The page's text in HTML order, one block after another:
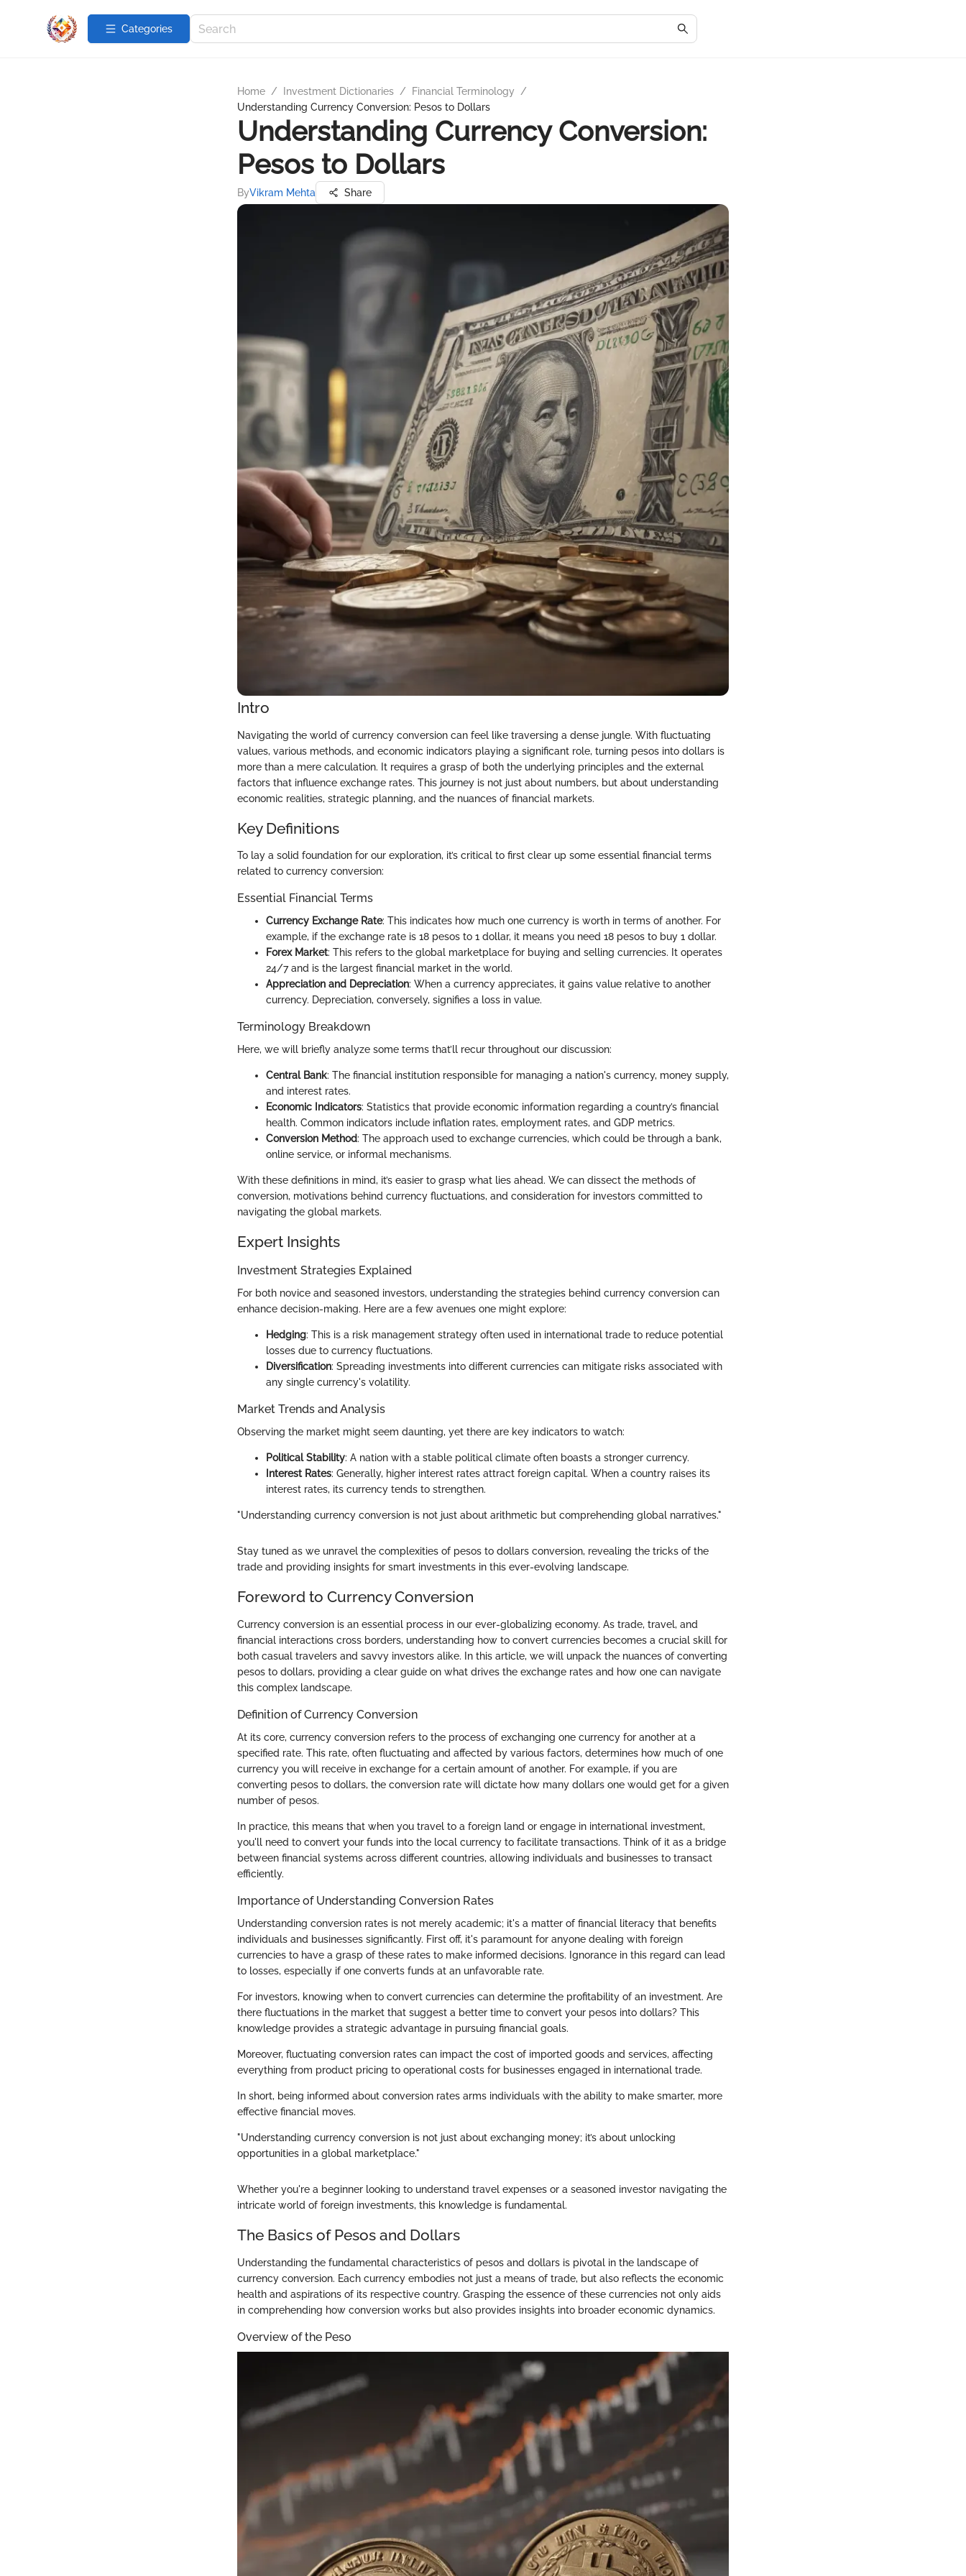
Categories
Home / Investment Dictionaries / Financial Terminology
/
Understanding Currency Conversion: Pesos to Dollars
Understanding Currency Conversion:
Pesos to Dollars
ByVikram Mehta Share
Intro
Navigating the world of currency conversion can feel like traversing a dense jungle. With fluctuating
values, various methods, and economic indicators playing a significant role, turning pesos into dollars is
more than a mere calculation. It requires a grasp of both the underlying principles and the external
factors that influence exchange rates. This journey is not just about numbers, but about understanding
economic realities, strategic planning, and the nuances of financial markets.
Key Definitions
To lay a solid foundation for our exploration, it’s critical to first clear up some essential financial terms
related to currency conversion:
Essential Financial Terms
Currency Exchange Rate: This indicates how much one currency is worth in terms of another. For
example, if the exchange rate is 18 pesos to 1 dollar, it means you need 18 pesos to buy 1 dollar.
Forex Market: This refers to the global marketplace for buying and selling currencies. It operates
24/7 and is the largest financial market in the world.
Appreciation and Depreciation: When a currency appreciates, it gains value relative to another
currency. Depreciation, conversely, signifies a loss in value.
Terminology Breakdown
Here, we will briefly analyze some terms that’ll recur throughout our discussion:
Central Bank: The financial institution responsible for managing a nation's currency, money supply,
and interest rates.
Economic Indicators: Statistics that provide economic information regarding a country’s financial
health. Common indicators include inflation rates, employment rates, and GDP metrics.
Conversion Method: The approach used to exchange currencies, which could be through a bank,
online service, or informal mechanisms.
With these definitions in mind, it’s easier to grasp what lies ahead. We can dissect the methods of
conversion, motivations behind currency fluctuations, and consideration for investors committed to
navigating the global markets.
Expert Insights
Investment Strategies Explained
For both novice and seasoned investors, understanding the strategies behind currency conversion can
enhance decision-making. Here are a few avenues one might explore:
Hedging: This is a risk management strategy often used in international trade to reduce potential
losses due to currency fluctuations.
Diversification: Spreading investments into different currencies can mitigate risks associated with
any single currency's volatility.
Market Trends and Analysis
Observing the market might seem daunting, yet there are key indicators to watch:
Political Stability: A nation with a stable political climate often boasts a stronger currency.
Interest Rates: Generally, higher interest rates attract foreign capital. When a country raises its
interest rates, its currency tends to strengthen.
"Understanding currency conversion is not just about arithmetic but comprehending global narratives."
Stay tuned as we unravel the complexities of pesos to dollars conversion, revealing the tricks of the
trade and providing insights for smart investments in this ever-evolving landscape.
Foreword to Currency Conversion
Currency conversion is an essential process in our ever-globalizing economy. As trade, travel, and
financial interactions cross borders, understanding how to convert currencies becomes a crucial skill for
both casual travelers and savvy investors alike. In this article, we will unpack the nuances of converting
pesos to dollars, providing a clear guide on what drives the exchange rates and how one can navigate
this complex landscape.
Definition of Currency Conversion
At its core, currency conversion refers to the process of exchanging one currency for another at a
specified rate. This rate, often fluctuating and affected by various factors, determines how much of one
currency you will receive in exchange for a certain amount of another. For example, if you are
converting pesos to dollars, the conversion rate will dictate how many dollars one would get for a given
number of pesos.
In practice, this means that when you travel to a foreign land or engage in international investment,
you'll need to convert your funds into the local currency to facilitate transactions. Think of it as a bridge
between financial systems across different countries, allowing individuals and businesses to transact
efficiently.
Importance of Understanding Conversion Rates
Understanding conversion rates is not merely academic; it's a matter of financial literacy that benefits
individuals and businesses significantly. First off, it's paramount for anyone dealing with foreign
currencies to have a grasp of these rates to make informed decisions. Ignorance in this regard can lead
to losses, especially if one converts funds at an unfavorable rate.
For investors, knowing when to convert currencies can determine the profitability of an investment. Are
there fluctuations in the market that suggest a better time to convert your pesos into dollars? This
knowledge provides a strategic advantage in pursuing financial goals.
Moreover, fluctuating conversion rates can impact the cost of imported goods and services, affecting
everything from product pricing to operational costs for businesses engaged in international trade.
In short, being informed about conversion rates arms individuals with the ability to make smarter, more
effective financial moves.
"Understanding currency conversion is not just about exchanging money; it’s about unlocking
opportunities in a global marketplace."
Whether you're a beginner looking to understand travel expenses or a seasoned investor navigating the
intricate world of foreign investments, this knowledge is fundamental.
The Basics of Pesos and Dollars
Understanding the fundamental characteristics of pesos and dollars is pivotal in the landscape of
currency conversion. Each currency embodies not just a means of trade, but also reflects the economic
health and aspirations of its respective country. Grasping the essence of these currencies not only aids
in comprehending how conversion works but also provides insights into broader economic dynamics.
Overview of the Peso